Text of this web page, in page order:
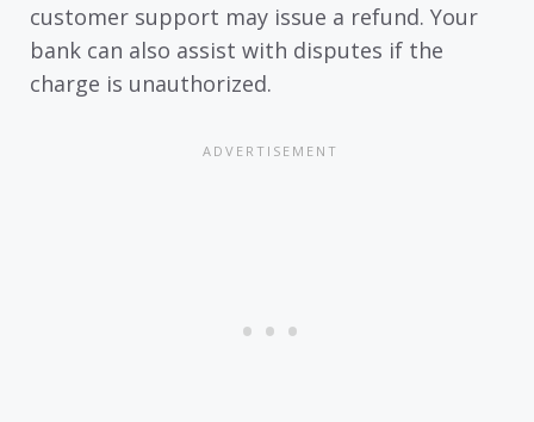
customer support may issue a refund. Your
bank can also assist with disputes if the
charge is unauthorized.